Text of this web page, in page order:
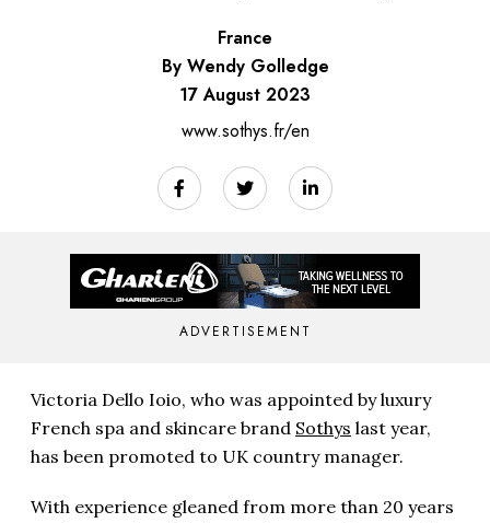
France
By Wendy Golledge
17 August 2023
www.sothys.fr/en
ADVERTISEMENT
Victoria Dello Ioio, who was appointed by luxury
French spa and skincare brand Sothys last year,
has been promoted to UK country manager.
With experience gleaned from more than 20 years